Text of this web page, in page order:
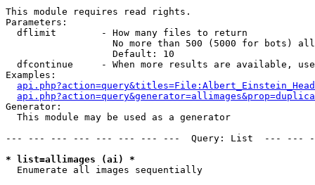
This module requires read rights.
Parameters:
  dflimit        - How many files to return
No more than 500 (5000 for bots)
                   Default: 10
dfcontinue     - When more results are available,
Examples:
Generator:
  This module may be used as a generator
--- --- --- --- --- --- --- ---  Query: List  ---
* list=allimages (ai) *
Enumerate all images sequentially